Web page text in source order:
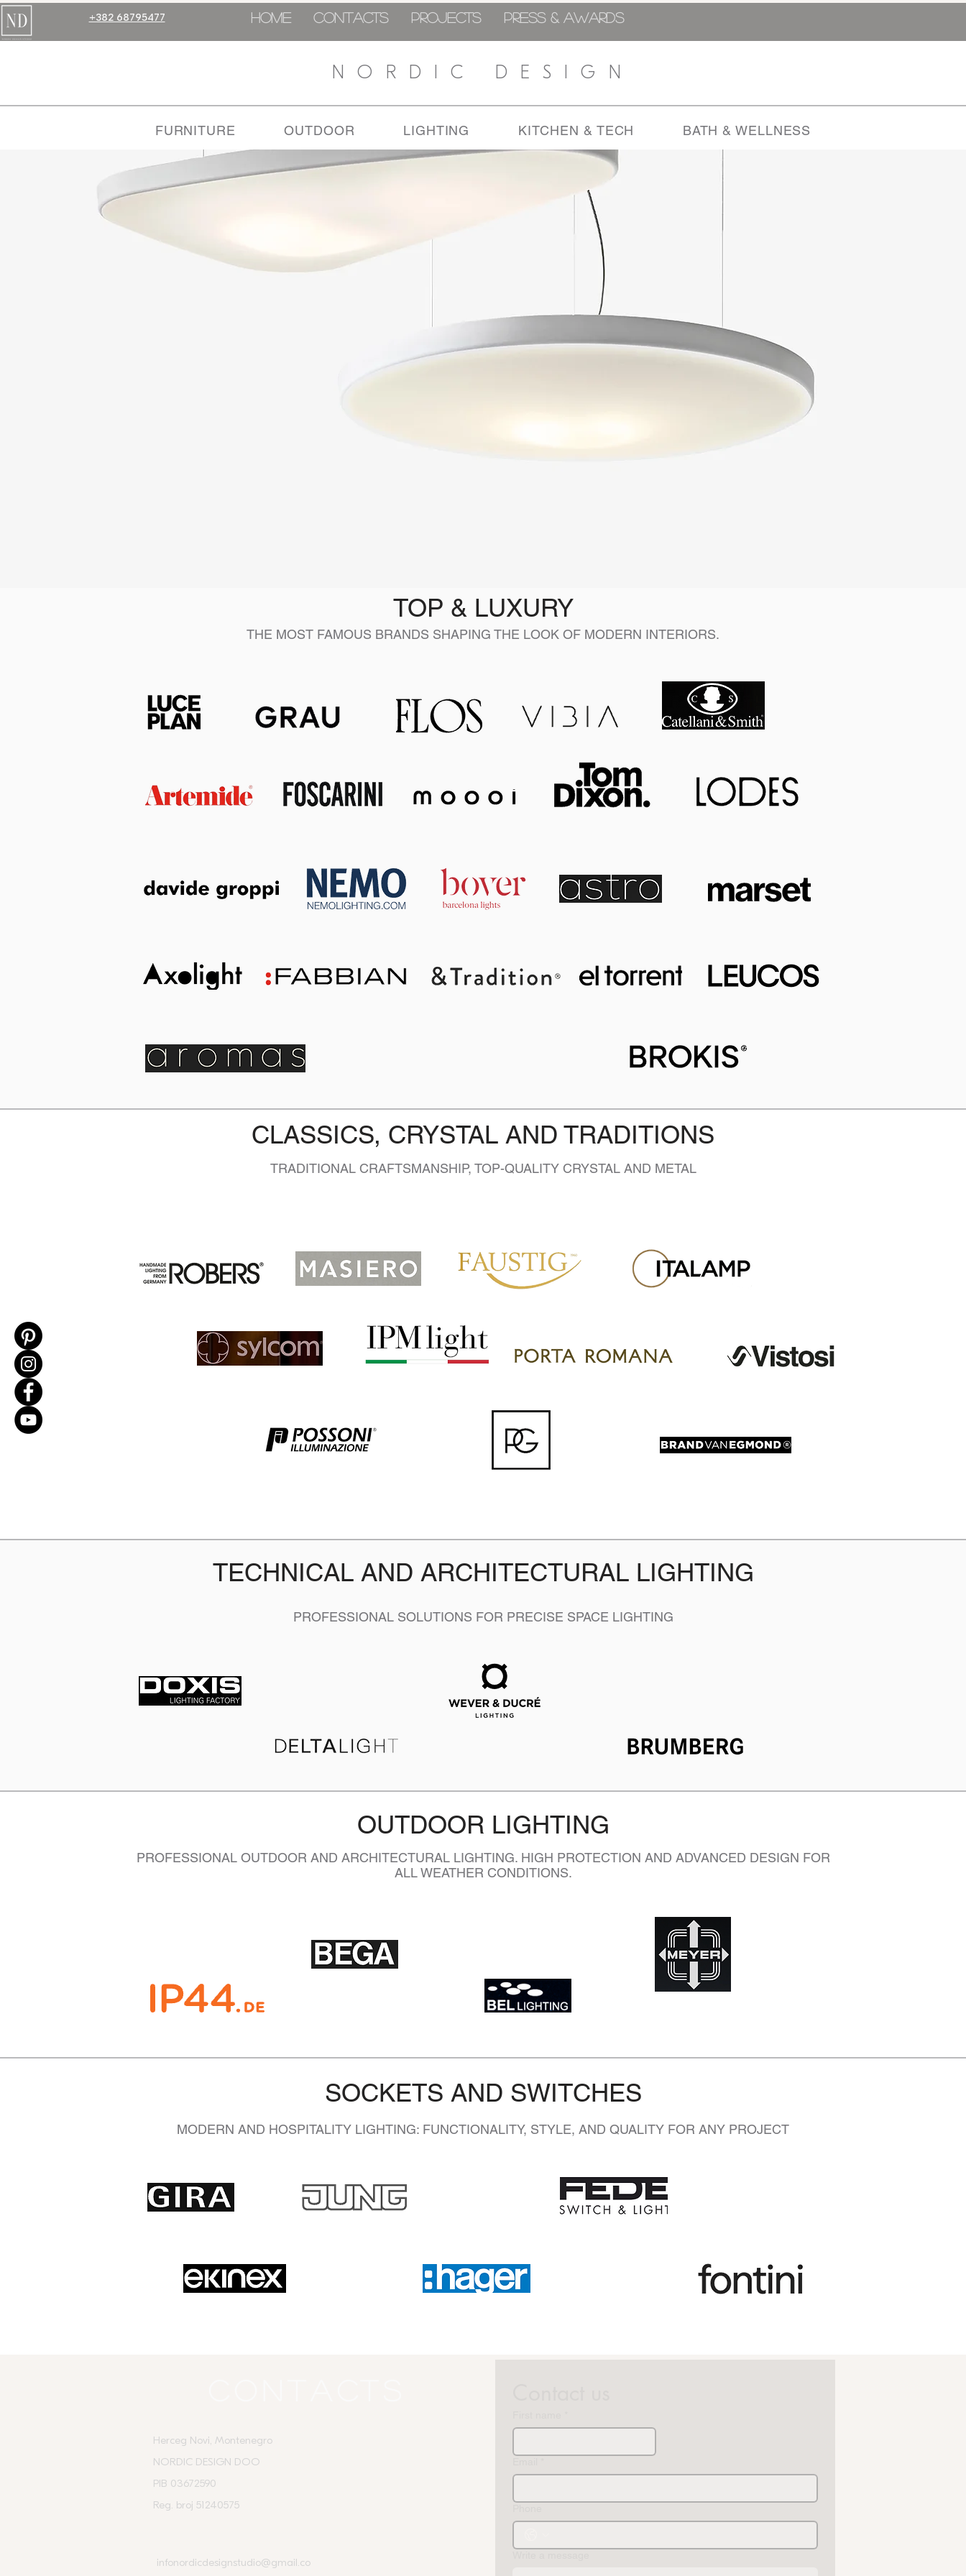
HOME CONTACTS PROJECTS PRESS & AWARDS
+382 68795477
NORDIC DESIGN
FURNITURE OUTDOOR LIGHTING KITCHEN & TECH BATH & WELLNESS
TOP & LUXURY
THE MOST FAMOUS BRANDS SHAPING THE LOOK OF MODERN INTERIORS.
CLASSICS, CRYSTAL AND TRADITIONS
TRADITIONAL CRAFTSMANSHIP, TOP-QUALITY CRYSTAL AND METAL
TECHNICAL AND ARCHITECTURAL LIGHTING
PROFESSIONAL SOLUTIONS FOR PRECISE SPACE LIGHTING
OUTDOOR LIGHTING
PROFESSIONAL OUTDOOR AND ARCHITECTURAL LIGHTING. HIGH PROTECTION AND ADVANCED DESIGN FOR
ALL WEATHER CONDITIONS.
SOCKETS AND SWITCHES
MODERN AND HOSPITALITY LIGHTING: FUNCTIONALITY, STYLE, AND QUALITY FOR ANY PROJECT
Herceg Novi, Montenegro
NORDIC DESIGN DOO
PIB 03672590
Reg. broj 51240575
infonordicdesignstudio@gmail.co